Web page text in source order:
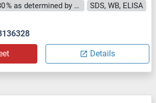
approximately 70-80 % as determined by SDS PAGE, Western Blot and analytical SEC (HPLC).
SDS, WB, ELISA
Details